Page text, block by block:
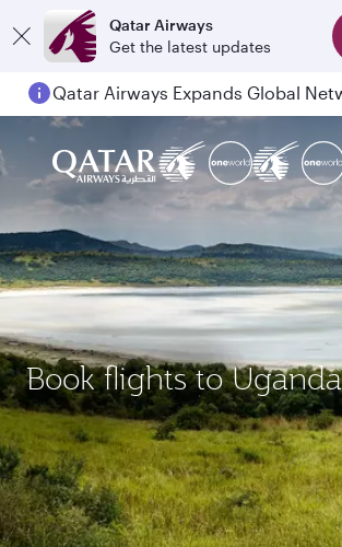
Qatar Airways
Get the latest updates
Book flights to Uganda